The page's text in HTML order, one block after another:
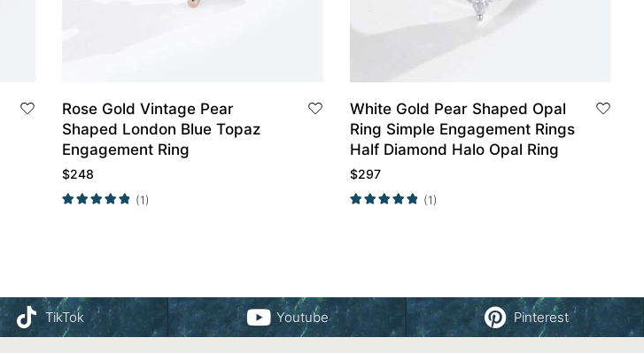
Rose Gold Vintage Pear
Shaped London Blue Topaz
Engagement Ring
$248
(1)
White Gold Pear Shaped Opal
Ring Simple Engagement Rings
Half Diamond Halo Opal Ring
$297
(1)
TikTok Youtube Pinterest